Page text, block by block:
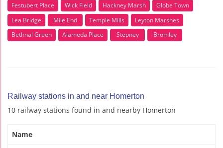
Festubert Place
Wick Field Hackney Marsh
Globe Town
Lea Bridge
Mile End Temple Mills
Leyton Marshes
Bethnal Green
Alameda Place Stepney Bromley
Railway stations in and near Homerton
10 railway stations found in and nearby Homerton
Name